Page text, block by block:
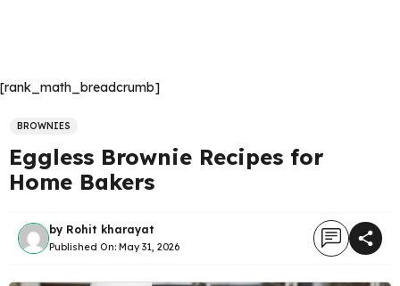
[rank_math_breadcrumb]
BROWNIES
Eggless Brownie Recipes for
Home Bakers
by Rohit kharayat
Published On: May 31, 2026